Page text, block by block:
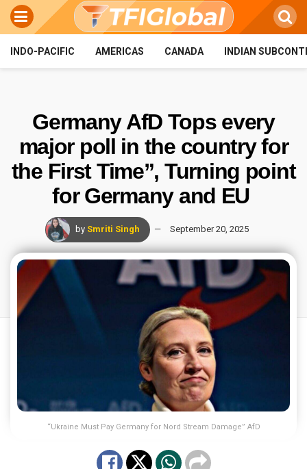
INDO-PACIFIC AMERICAS CANADA INDIAN
Germany AfD Tops every
major poll in the country for
the First Time”, Turning point
for Germany and EU
by Smriti Singh September 20, 2025
“Ukraine Must Pay Germany for Nord Stream Damage” AfD